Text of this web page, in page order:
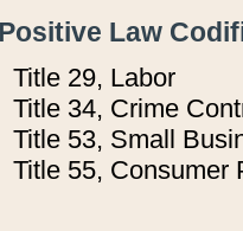
Positive Law
Title 29, Labor
Title 34, Crime
Title 53, Small
Title 55, Consumer